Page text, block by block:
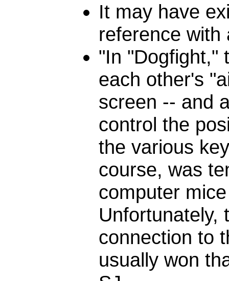
It may have
reference
"In "Dogfight,"
each other's
screen -- and
control the
the various
course, was
computer
Unfortunately,
connection to
usually won